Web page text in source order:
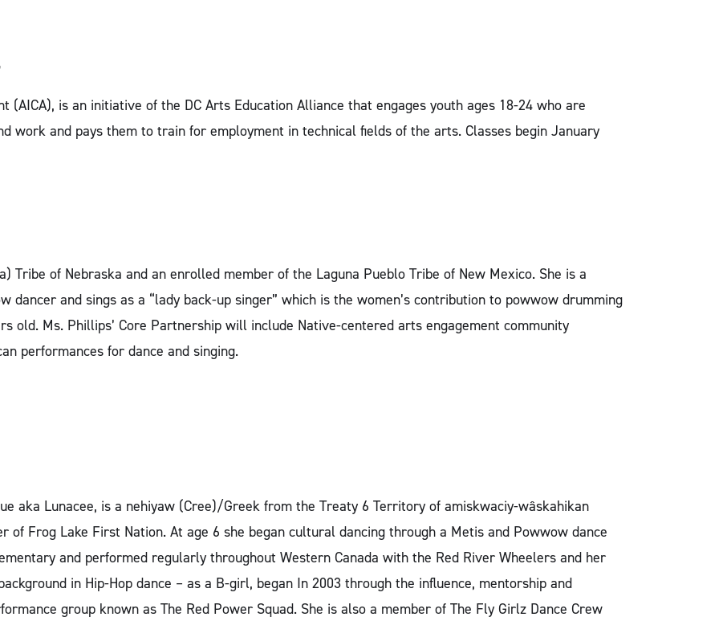
(AICA), is an initiative of the DC Arts Education Alliance that engages youth ages 18-24 who are
work and pays them to train for employment in technical fields of the arts. Classes begin January
Tribe of Nebraska and an enrolled member of the Laguna Pueblo Tribe of New Mexico. She is a
dancer and sings as a “lady back-up singer” which is the women’s contribution to powwow drumming
old. Ms. Phillips’ Core Partnership will include Native-centered arts engagement community
performances for dance and singing.
aka Lunacee, is a nehiyaw (Cree)/Greek from the Treaty 6 Territory of amiskwaciy-wâskahikan
of Frog Lake First Nation. At age 6 she began cultural dancing through a Metis and Powwow dance
and performed regularly throughout Western Canada with the Red River Wheelers and her
in Hip-Hop dance – as a B-girl, began In 2003 through the influence, mentorship and
group known as The Red Power Squad. She is also a member of The Fly Girlz Dance Crew